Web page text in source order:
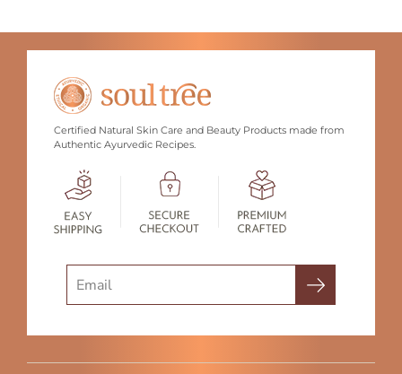
Certified Natural Skin Care and Beauty Products made from
Authentic Ayurvedic Recipes.